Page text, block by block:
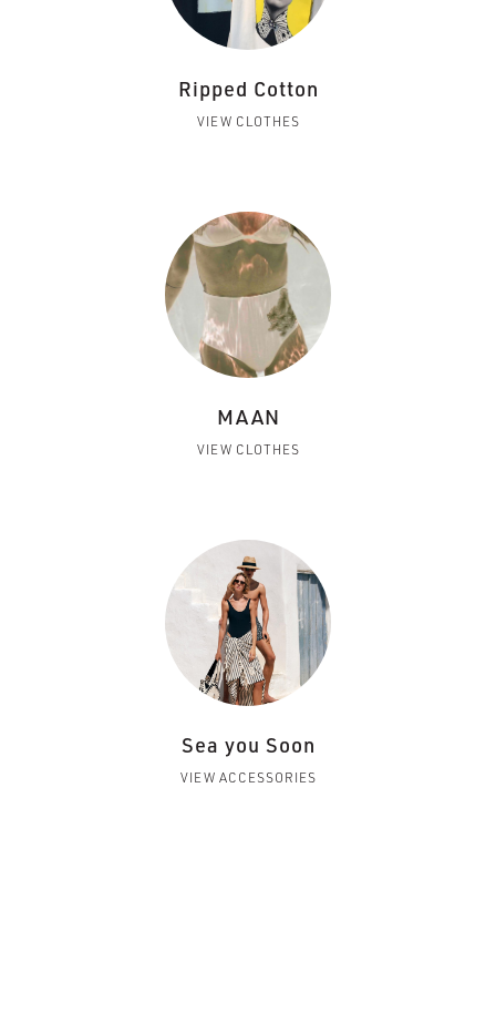
Ripped Cotton
VIEW CLOTHES
MAAN
VIEW CLOTHES
Sea you Soon
VIEW ACCESSORIES